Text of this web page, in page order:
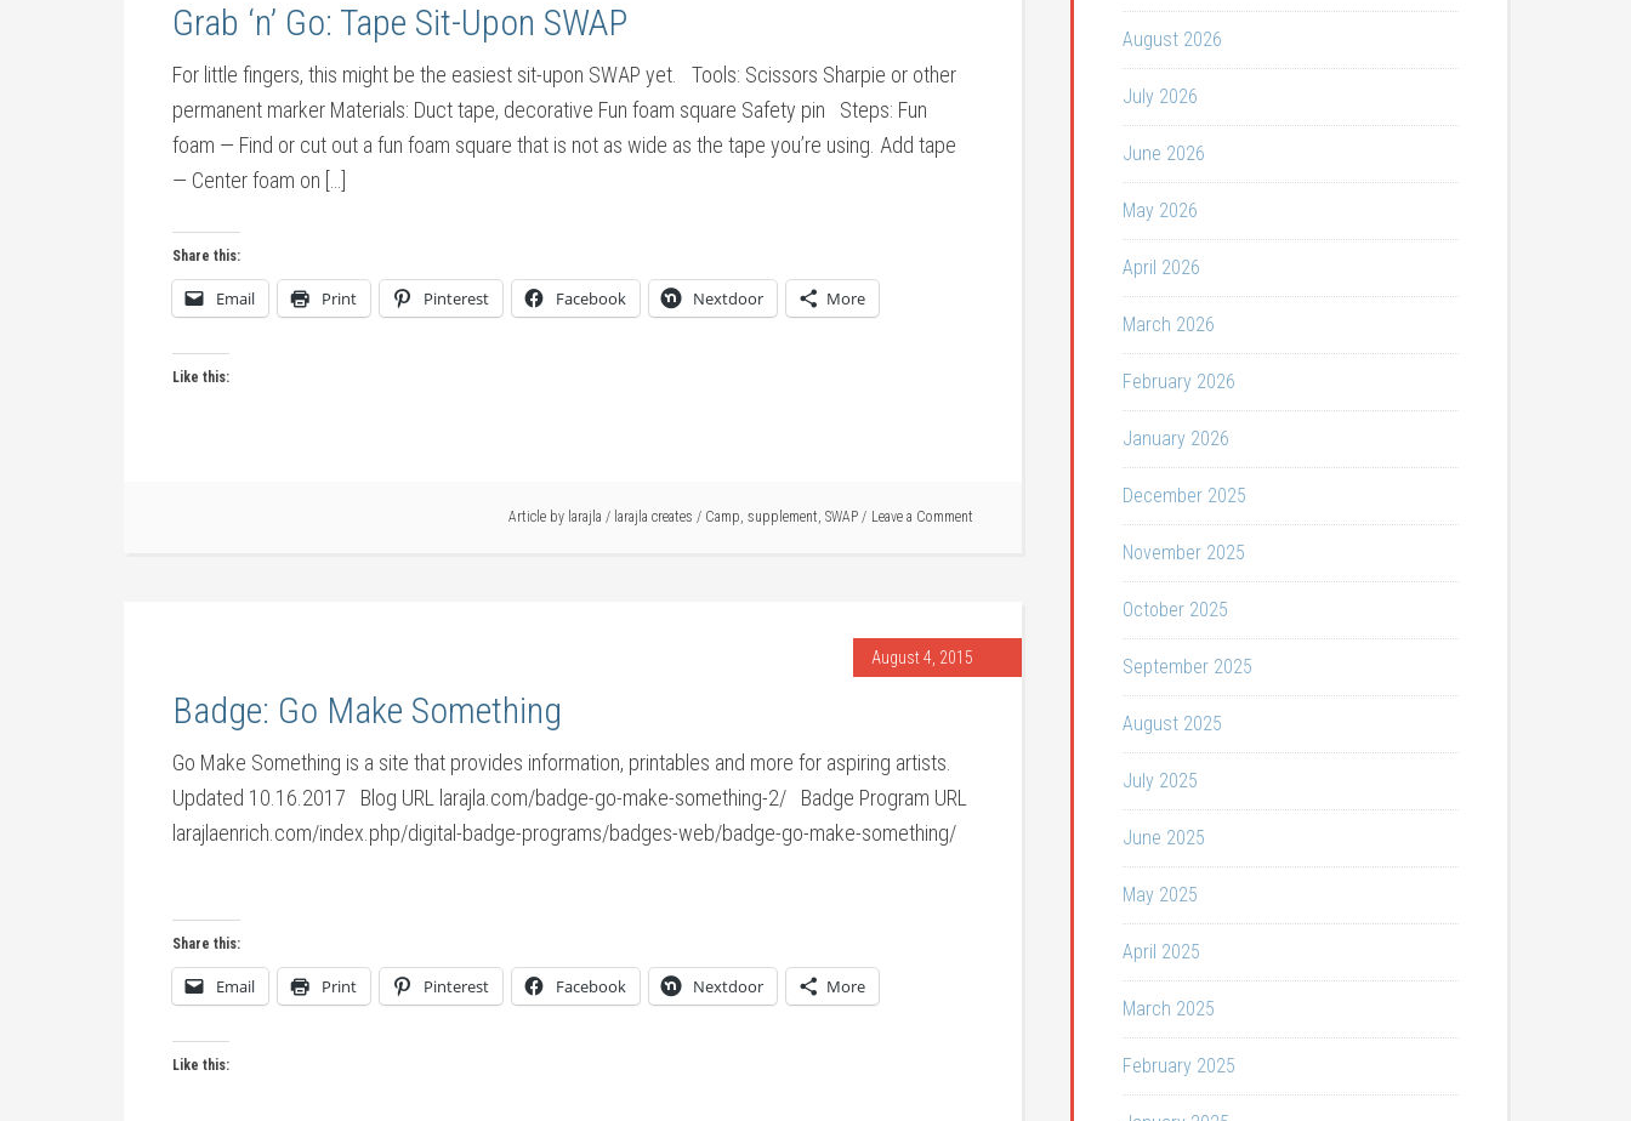
Grab ‘n’ Go: Tape Sit-Upon SWAP
For little fingers, this might be the easiest sit-upon SWAP yet. Tools: Scissors Sharpie or other
permanent marker Materials: Duct tape, decorative Fun foam square Safety pin Steps: Fun
foam — Find or cut out a fun foam square that is not as wide as the tape you’re using. Add tape
— Center foam on […]
Share this:
Email Print Pinterest Facebook Nextdoor More
Like this:
Article by larajla / larajla creates / Camp, supplement, SWAP Leave a Comment
August 4, 2015
Badge: Go Make Something
Go Make Something is a site that provides information, printables and more for aspiring artists.
Updated 10.16.2017 Blog URL larajla.com/badge-go-make-something-2/ Badge Program URL
larajlaenrich.com/index.php/digital-badge-programs/badges-web/badge-go-make-something/
Share this:
Email Print Pinterest Facebook Nextdoor More
Like this:
August 2026
July 2026
June 2026
May 2026
April 2026
March 2026
February 2026
January 2026
December 2025
November 2025
October 2025
September 2025
August 2025
July 2025
June 2025
May 2025
April 2025
March 2025
February 2025